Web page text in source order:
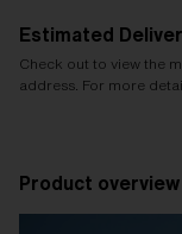
Estimated
Check out to view the
address. For more
Product overview